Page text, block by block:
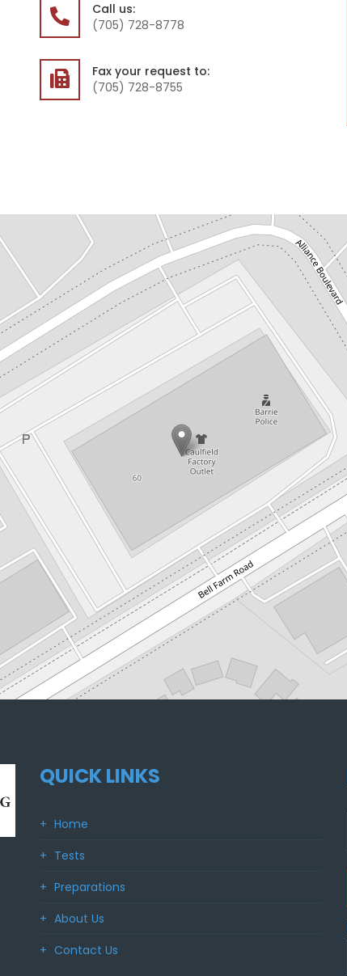
Call us:
(705) 728-8778
Fax your request to:
(705) 728-8755
QUICK LINKS
Home
Tests
Preparations
About Us
Contact Us